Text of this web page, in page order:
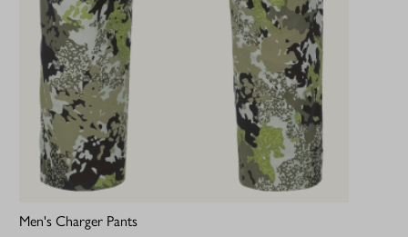
Men's Charger Pants